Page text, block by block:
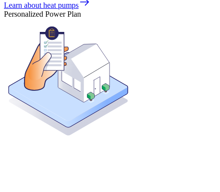
Learn about heat pumps
Personalized Power Plan